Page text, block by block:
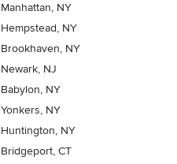
Manhattan, NY
Hempstead, NY
Brookhaven, NY
Newark, NJ
Babylon, NY
Yonkers, NY
Huntington, NY
Bridgeport, CT